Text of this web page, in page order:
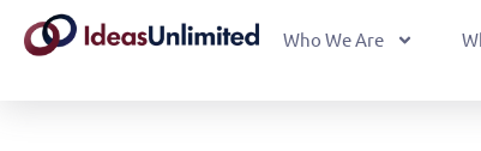
Who We Are